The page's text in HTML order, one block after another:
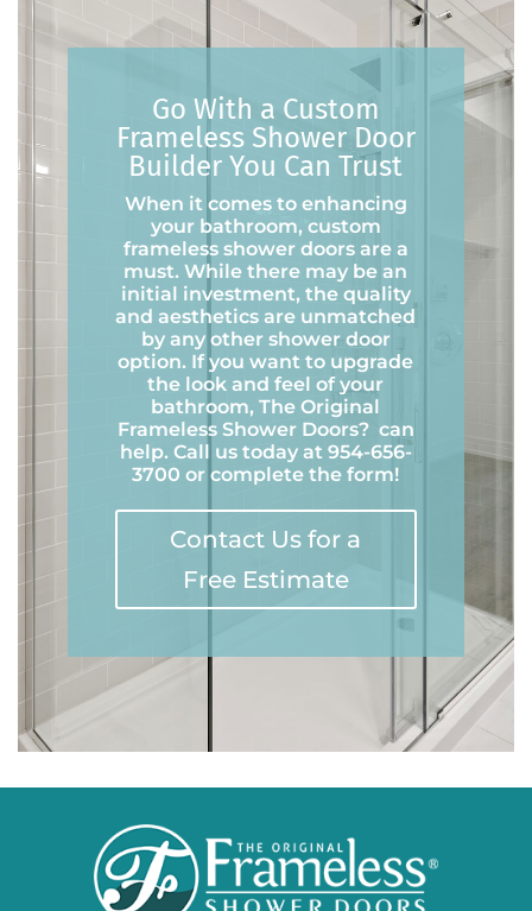
Go With a Custom
Frameless Shower Door
Builder You Can Trust
When it comes to enhancing
your bathroom, custom
frameless shower doors are a
must. While there may be an
initial investment, the quality
and aesthetics are unmatched
by any other shower door
option. If you want to upgrade
the look and feel of your
bathroom, The Original
Frameless Shower Doors? can
help. Call us today at 954-656-
3700 or complete the form!
Contact Us for a
Free Estimate